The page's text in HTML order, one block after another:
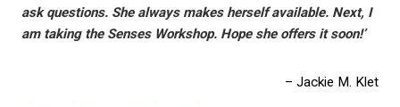
ask questions. She always makes herself available. Next, I
am taking the Senses Workshop. Hope she offers it soon!’
Jackie M. Klet